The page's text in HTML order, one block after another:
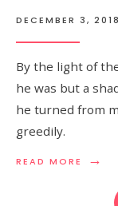
DECEMBER 3, 2018
By the light of
he was but a
he turned from
greedily.
READ MORE →